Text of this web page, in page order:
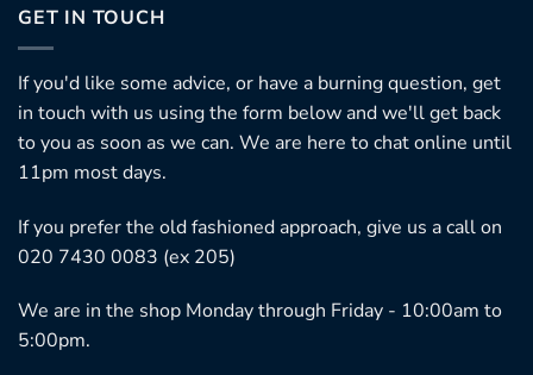
GET IN TOUCH
If you'd like some advice, or have a burning question, get
in touch with us using the form below and we'll get back
to you as soon as we can. We are here to chat online until
11pm most days.
If you prefer the old fashioned approach, give us a call on
020 7430 0083 (ex 205)
We are in the shop Monday through Friday - 10:00am to
5:00pm.